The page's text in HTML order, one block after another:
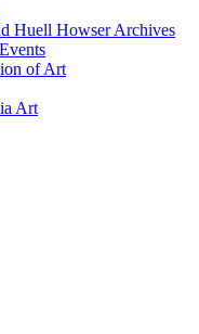
Huell Howser Archives
of Art
Art